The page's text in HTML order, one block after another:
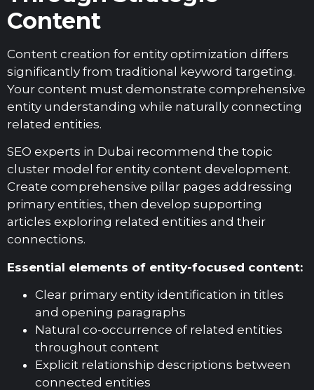
Content
Content creation for entity optimization differs
significantly from traditional keyword targeting.
Your content must demonstrate comprehensive
entity understanding while naturally connecting
related entities.
SEO experts in Dubai recommend the topic
cluster model for entity content development.
Create comprehensive pillar pages addressing
primary entities, then develop supporting
articles exploring related entities and their
connections.
Essential elements of entity-focused content:
Clear primary entity identification in titles
and opening paragraphs
Natural co-occurrence of related entities
throughout content
Explicit relationship descriptions between
connected entities